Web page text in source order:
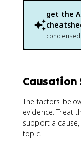
get the
Causation
The factors
evidence. Treat
support a
topic.